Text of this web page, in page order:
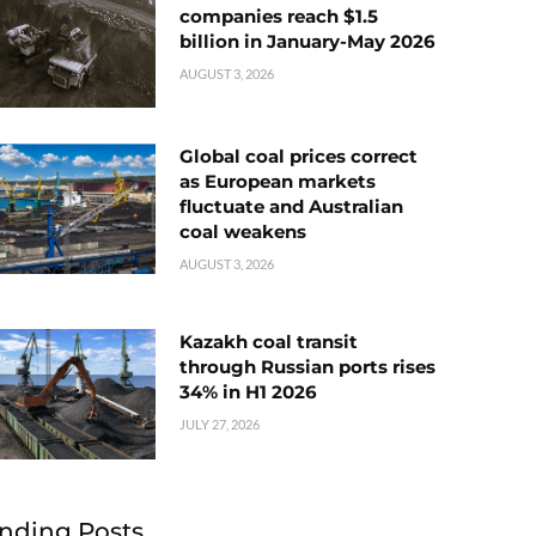
companies reach $1.5
billion in January-May 2026
AUGUST 3, 2026
Global coal prices correct
as European markets
fluctuate and Australian
coal weakens
AUGUST 3, 2026
Kazakh coal transit
through Russian ports rises
34% in H1 2026
JULY 27, 2026